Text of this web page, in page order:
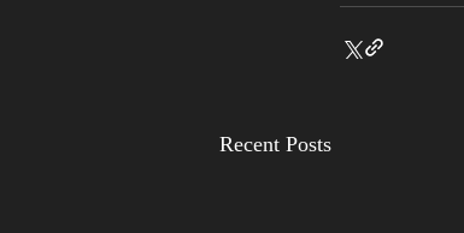
Recent Posts